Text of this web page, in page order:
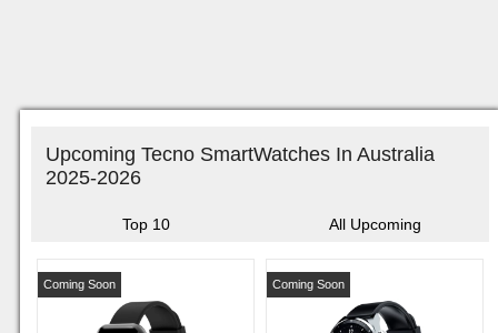
Upcoming Tecno SmartWatches In Australia
2025-2026
Top 10 All Upcoming
Coming Soon Coming Soon